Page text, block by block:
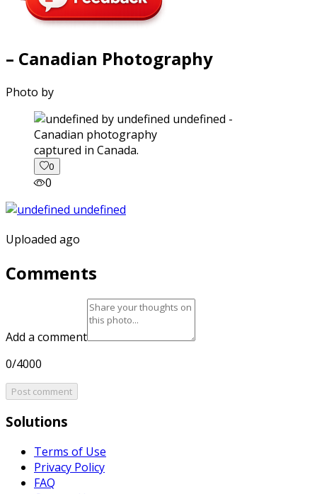
– Canadian Photography
Photo by
captured in Canada.
0
0
Uploaded ago
Comments
Add a comment
0/4000
Post comment
Solutions
Terms of Use
Privacy Policy
FAQ